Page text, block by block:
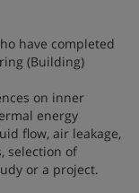
have completed
(Building)
on inner
energy
flow, air leakage,
selection of
or a project.